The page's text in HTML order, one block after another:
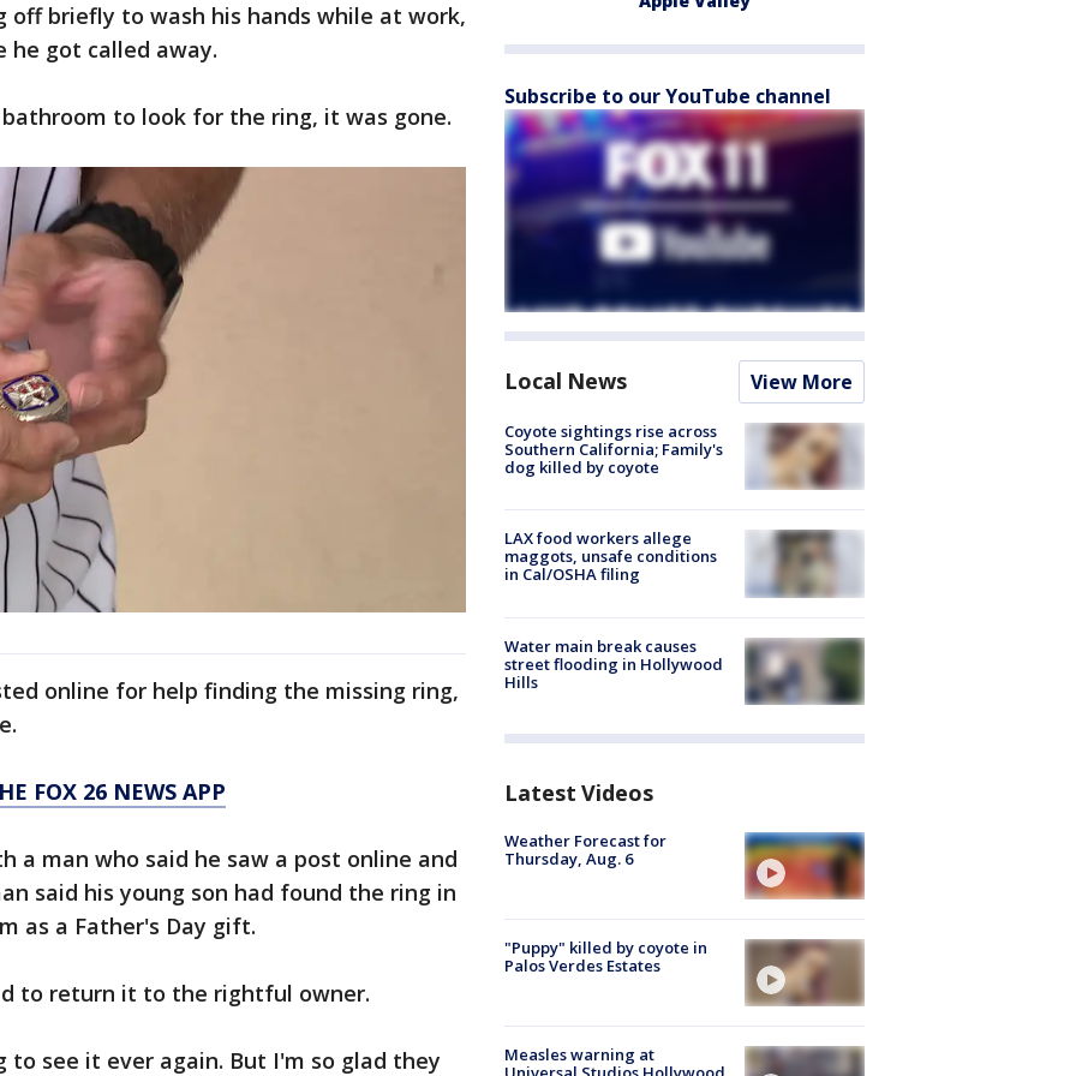
off briefly to wash his hands while at work,
got called away.
to look for the ring, it was gone.
online for help finding the missing ring,
FOX 26 NEWS APP
a man who said he saw a post online and
said his young son had found the ring in
as a Father's Day gift.
to return it to the rightful owner.
see it ever again. But I'm so glad they
Subscribe to our YouTube channel
Local News View More
Coyote sightings rise across
Southern California; Family's
dog killed by coyote
LAX food workers allege
maggots, unsafe conditions
in Cal/OSHA filing
Water main break causes
street flooding in Hollywood
Hills
Latest Videos
Weather Forecast for
Thursday, Aug. 6
"Puppy" killed by coyote in
Palos Verdes Estates
Measles warning at